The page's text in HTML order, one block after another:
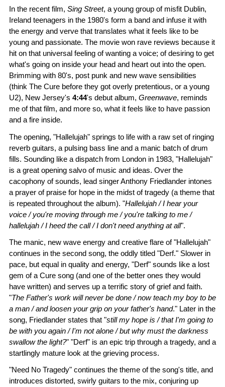
In the recent film, Sing Street, a young group of misfit Dublin,
Ireland teenagers in the 1980's form a band and infuse it with
the energy and verve that translates what it feels like to be
young and passionate. The movie won rave reviews because it
hit on that universal feeling of wanting a voice; of desiring to get
what's going on inside your head and heart out into the open.
Brimming with 80's, post punk and new wave sensibilities
(think The Cure before they got overly pretentious, or a young
U2), New Jersey's 4:44's debut album, Greenwave, reminds
me of that film, and more so, what it feels like to have passion
and a fire inside.
The opening, "Hallelujah" springs to life with a raw set of ringing
reverb guitars, a pulsing bass line and a manic batch of drum
fills. Sounding like a dispatch from London in 1983, "Hallelujah"
is a great opening salvo of music and ideas. Over the
cacophony of sounds, lead singer Anthony Friedlander intones
a prayer of praise for hope in the midst of tragedy (a theme that
is repeated throughout the album). "Hallelujah / I hear your
voice / you're moving through me / you're talking to me /
hallelujah / I heed the call / I don't need anything at all".
The manic, new wave energy and creative flare of "Hallelujah"
continues in the second song, the oddly titled "Derf." Slower in
pace, but equal in quality and energy, "Derf" sounds like a lost
gem of a Cure song (and one of the better ones they would
have written) and serves up a terrific story of grief and faith.
"The Father's work will never be done / now teach my boy to be
a man / and loosen your grip on your father's hand." Later in the
song, Friedlander states that "still my hope is / that I'm going to
be with you again / I'm not alone / but why must the darkness
swallow the light?" "Derf" is an epic trip through a tragedy, and a
startlingly mature look at the grieving process.
"Need No Tragedy" continues the theme of the song's title, and
introduces distorted, swirly guitars to the mix, conjuring up